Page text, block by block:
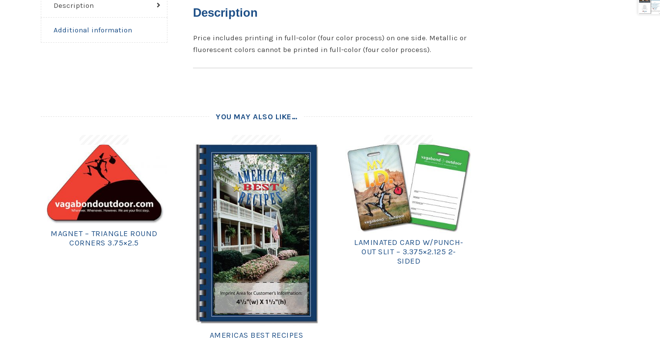
Description
Additional information
Description
Price includes printing in full-color (four color process) on one side. Metallic or
fluorescent colors cannot be printed in full-color (four color process).
YOU MAY ALSO LIKE…
MAGNET – TRIANGLE ROUND
CORNERS 3.75×2.5
AMERICAS BEST RECIPES
LAMINATED CARD W/PUNCH-
OUT SLIT – 3.375×2.125 2-
SIDED